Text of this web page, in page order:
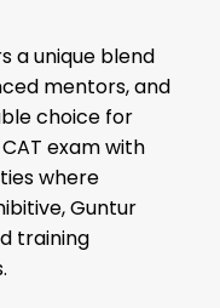
a unique blend
mentors, and
choice for
exam with
where
Guntur
training